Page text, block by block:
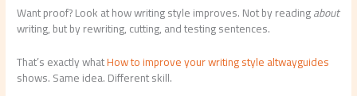
Want proof? Look at how writing style improves. Not by readingabout
writing, but by rewriting, cutting, and testing sentences.
That’s exactly whatHow to improve your writing style altwayguides
shows. Same idea. Different skill.